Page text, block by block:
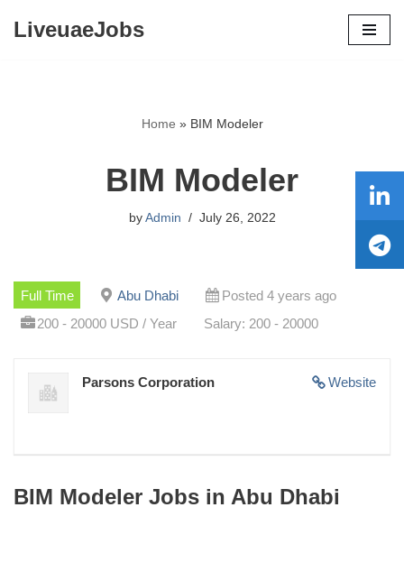
LiveuaeJobs
Home » BIM Modeler
BIM Modeler
by Admin July 26, 2022
Full Time Abu Dhabi
Posted 4 years ago
200 - 20000 USD / Year
Salary: 200 - 20000
Website
Parsons Corporation
BIM Modeler Jobs in Abu Dhabi